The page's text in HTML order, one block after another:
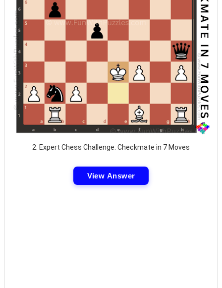
2. Expert Chess Challenge: Checkmate in 7 Moves
View Answer